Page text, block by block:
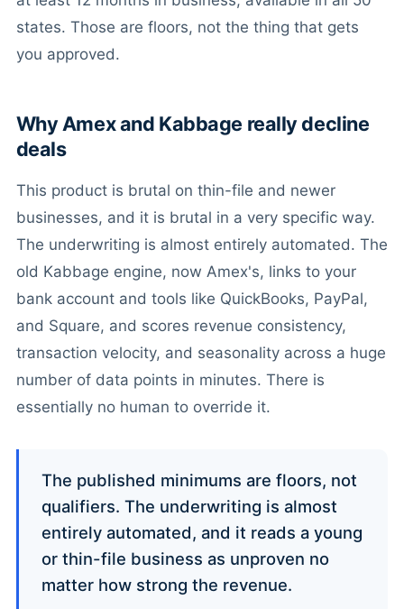
states. Those are floors, not the thing that gets
you approved.
Why Amex and Kabbage really decline
deals
This product is brutal on thin-file and newer
businesses, and it is brutal in a very specific way.
The underwriting is almost entirely automated. The
old Kabbage engine, now Amex's, links to your
bank account and tools like QuickBooks, PayPal,
and Square, and scores revenue consistency,
transaction velocity, and seasonality across a huge
number of data points in minutes. There is
essentially no human to override it.
The published minimums are floors, not
qualifiers. The underwriting is almost
entirely automated, and it reads a young
or thin-file business as unproven no
matter how strong the revenue.